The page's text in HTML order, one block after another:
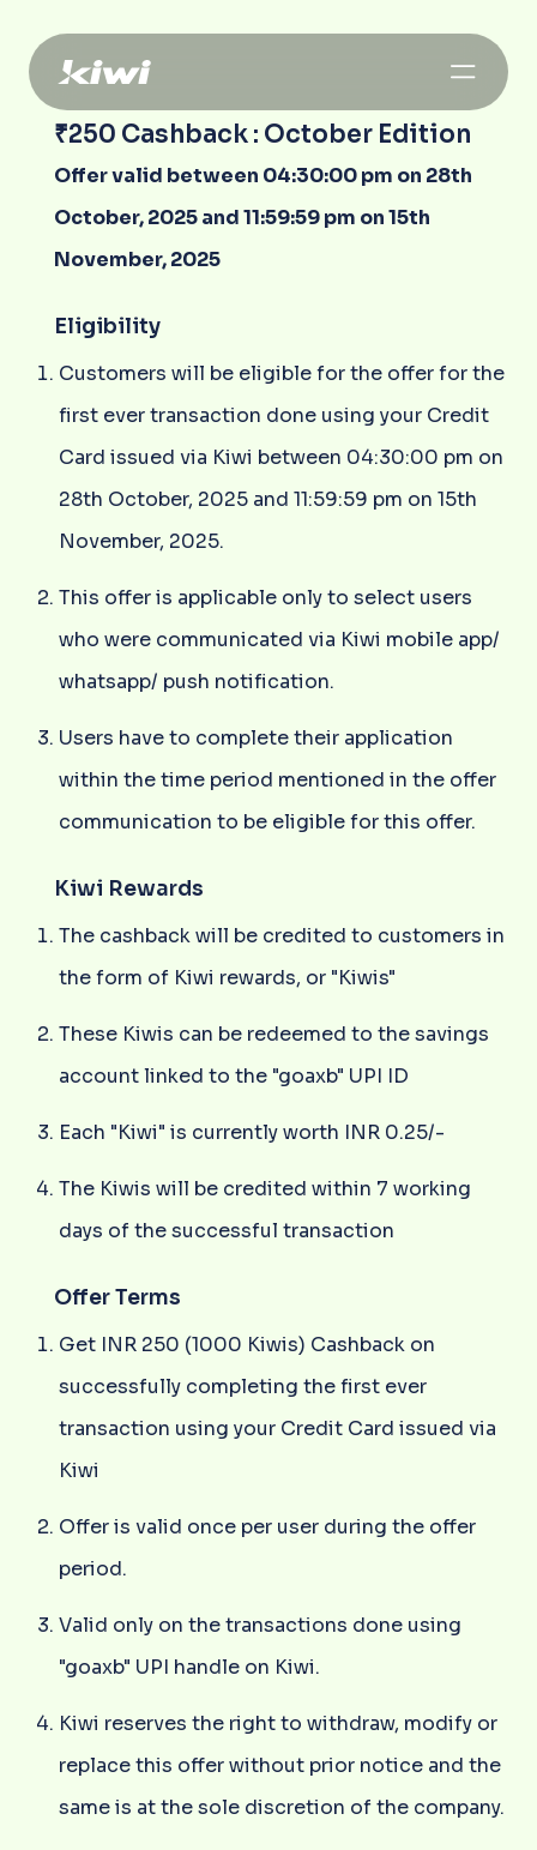
₹250 Cashback : October Edition
Offer valid between 04:30:00 pm on 28th
October, 2025 and 11:59:59 pm on 15th
November, 2025
Eligibility
Customers will be eligible for the offer for the
first ever transaction done using your Credit
Card issued via Kiwi between 04:30:00 pm on
28th October, 2025 and 11:59:59 pm on 15th
November, 2025.
This offer is applicable only to select users
who were communicated via Kiwi mobile app/
whatsapp/ push notification.
Users have to complete their application
within the time period mentioned in the offer
communication to be eligible for this offer.
Kiwi Rewards
The cashback will be credited to customers in
the form of Kiwi rewards, or "Kiwis"
These Kiwis can be redeemed to the savings
account linked to the "goaxb" UPI ID
Each "Kiwi" is currently worth INR 0.25/-
The Kiwis will be credited within 7 working
days of the successful transaction
Offer Terms
Get INR 250 (1000 Kiwis) Cashback on
successfully completing the first ever
transaction using your Credit Card issued via
Kiwi
Offer is valid once per user during the offer
period.
Valid only on the transactions done using
"goaxb" UPI handle on Kiwi.
Kiwi reserves the right to withdraw, modify or
replace this offer without prior notice and the
same is at the sole discretion of the company.